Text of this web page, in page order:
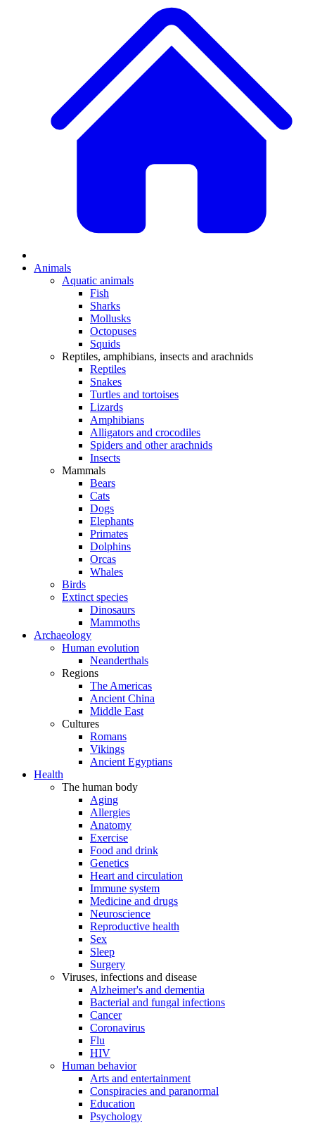
Animals
Aquatic animals
Fish
Sharks
Mollusks
Octopuses
Squids
Reptiles, amphibians, insects and arachnids
Reptiles
Snakes
Turtles and tortoises
Lizards
Amphibians
Alligators and crocodiles
Spiders and other arachnids
Insects
Mammals
Bears
Cats
Dogs
Elephants
Primates
Dolphins
Orcas
Whales
Birds
Extinct species
Dinosaurs
Mammoths
Archaeology
Human evolution
Neanderthals
Regions
The Americas
Ancient China
Middle East
Cultures
Romans
Vikings
Ancient Egyptians
Health
The human body
Aging
Allergies
Anatomy
Exercise
Food and drink
Genetics
Heart and circulation
Immune system
Medicine and drugs
Neuroscience
Reproductive health
Sex
Sleep
Surgery
Viruses, infections and disease
Alzheimer's and dementia
Bacterial and fungal infections
Cancer
Coronavirus
Flu
HIV
Human behavior
Arts and entertainment
Conspiracies and paranormal
Education
Psychology